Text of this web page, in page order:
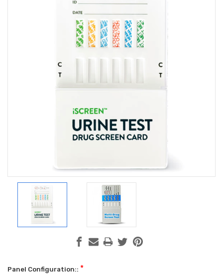
Panel Configuration:: *